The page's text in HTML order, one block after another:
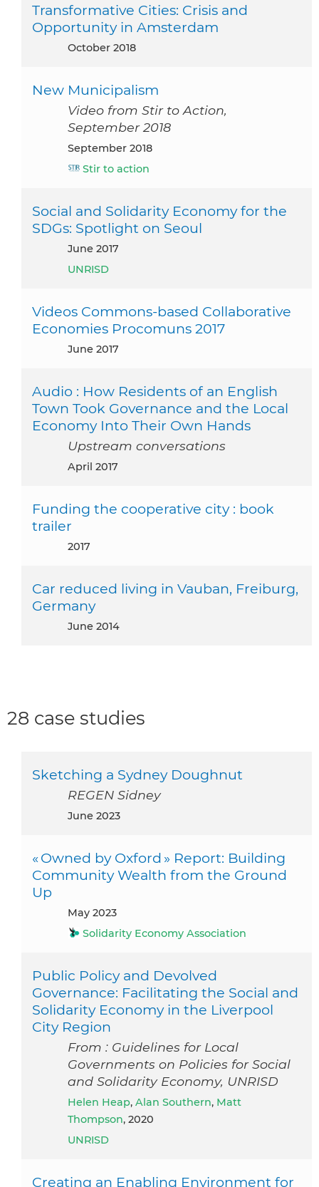
Transformative Cities: Crisis and
Opportunity in Amsterdam
October 2018
New Municipalism
Video from Stir to Action,
September 2018
September 2018
Stir to action
Social and Solidarity Economy for the
SDGs: Spotlight on Seoul
June 2017
UNRISD
Videos Commons-based Collaborative
Economies Procomuns 2017
June 2017
Audio : How Residents of an English
Town Took Governance and the Local
Economy Into Their Own Hands
Upstream conversations
April 2017
Funding the cooperative city : book
trailer
2017
Car reduced living in Vauban, Freiburg,
Germany
June 2014
28 case studies
Sketching a Sydney Doughnut
REGEN Sidney
June 2023
« Owned by Oxford » Report: Building
Community Wealth from the Ground
Up
May 2023
Solidarity Economy Association
Public Policy and Devolved
Governance: Facilitating the Social and
Solidarity Economy in the Liverpool
City Region
From : Guidelines for Local
Governments on Policies for Social
and Solidarity Economy, UNRISD
Helen Heap, Alan Southern, Matt
Thompson, 2020
UNRISD
Creating an Enabling Environment for